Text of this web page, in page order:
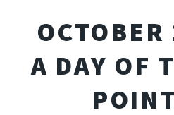
A DAY OF